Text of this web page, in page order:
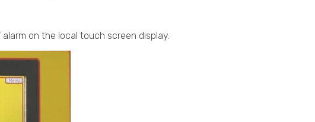
alarm on the local touch screen display.